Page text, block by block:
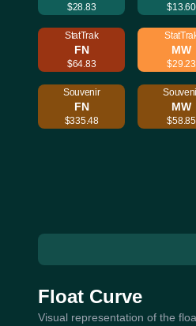
$28.83 $13.60
StatTrak
FN
$64.83
MW
$29.23
Souvenir
FN
$335.48
MW
$58.85
Float Curve
Visual representation of the